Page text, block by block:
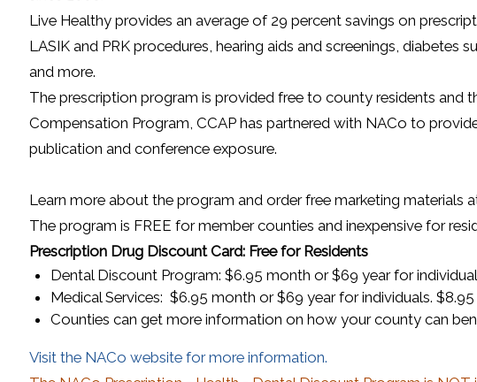
Live Healthy provides an average of 29 percent savings on
LASIK and PRK procedures, hearing aids and screenings,
and more.
The prescription program is provided free to county residents and
Compensation Program, CCAP has partnered with NACo to
publication and conference exposure.
Learn more about the program and order free marketing materials
The program is FREE for member counties and inexpensive for
Prescription Drug Discount Card: Free for Residents
Dental Discount Program: $6.95 month or $69 year for
Medical Services: $6.95 month or $69 year for individuals.
Counties can get more information on how your county can
Visit the NACo website for more information.